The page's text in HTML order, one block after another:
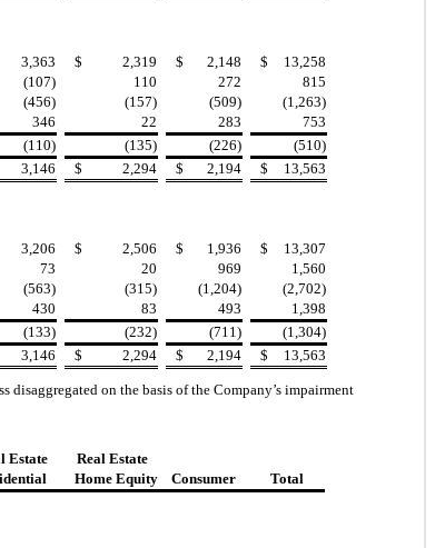
3,363 $ 2,319 $ 2,148 $
13,258
(107) 110 272
815
(456) (157) (509)
(1,263)
346 22 283
753
(110) (135) (226)
(510)
3,146 $ 2,294 $ 2,194 $ 13,563
3,206 $ 2,506 $ 1,936 $
13,307
73 20 969
1,560
(563) (315) (1,204)
(2,702)
430 83 493
1,398
(133) (232) (711)
(1,304)
3,146 $ 2,294 $ 2,194 $ 13,563
on the basis of the Company’s impairment
Estate
Real Estate
Home Equity Consumer
Total